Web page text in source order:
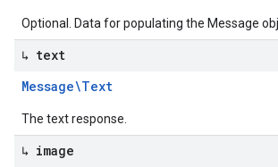
Optional. Data for populating the Message
↳ text
Message\Text
The text response.
↳ image